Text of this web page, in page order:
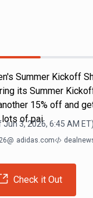
Summer Kickoff
its Summer
15% off and
lots of pai
Jun 3, 2026, 6:45 AM ET)
@ adidas.com
Check it Out